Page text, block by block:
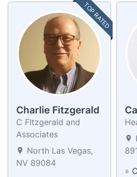
TOP RATED
Charlie Fitzgerald
C FItzgerald and
Associates
North Las Vegas,
NV 89084
»